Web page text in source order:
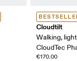
Cloudtilt
Walking,
CloudTec
€170.00